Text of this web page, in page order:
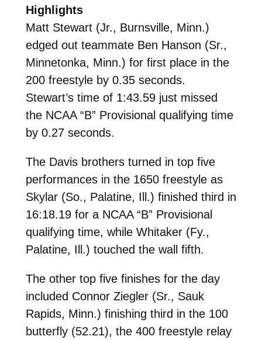
Highlights
Matt Stewart (Jr., Burnsville, Minn.)
edged out teammate Ben Hanson (Sr.,
Minnetonka, Minn.) for first place in the
200 freestyle by 0.35 seconds.
Stewart’s time of 1:43.59 just missed
the NCAA “B” Provisional qualifying time
by 0.27 seconds.
The Davis brothers turned in top five
performances in the 1650 freestyle as
Skylar (So., Palatine, Ill.) finished third in
16:18.19 for a NCAA “B” Provisional
qualifying time, while Whitaker (Fy.,
Palatine, Ill.) touched the wall fifth.
The other top five finishes for the day
included Connor Ziegler (Sr., Sauk
Rapids, Minn.) finishing third in the 100
butterfly (52.21), the 400 freestyle relay